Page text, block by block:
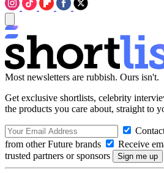
Most newsletters are rubbish. Ours isn't.
Get exclusive shortlists, celebrity
the products you care about, straight to
from other Future brands
Receive
trusted partners or sponsors